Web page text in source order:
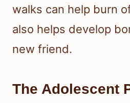
walks can help burn
also helps develop
new friend.
The Adolescent